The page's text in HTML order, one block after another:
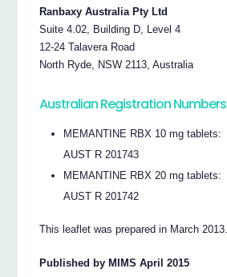
Ranbaxy Australia Pty Ltd
Suite 4.02, Building D, Level 4
12-24 Talavera Road
North Ryde, NSW 2113, Australia
Australian Registration Numbers
MEMANTINE RBX 10 mg tablets:
AUST R 201743
MEMANTINE RBX 20 mg tablets:
AUST R 201742
This leaflet was prepared in March 2013.
Published by MIMS April 2015